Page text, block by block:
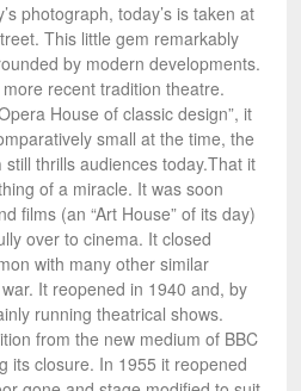
photograph, today’s is taken at
This little gem remarkably
by modern developments.
recent tradition theatre.
House of classic design”, it
small at the time, the
still thrills audiences today.That it
of a miracle. It was soon
films (an “Art House” of its day)
over to cinema. It closed
with many other similar
It reopened in 1940 and, by
running theatrical shows.
from the new medium of BBC
its closure. In 1955 it reopened